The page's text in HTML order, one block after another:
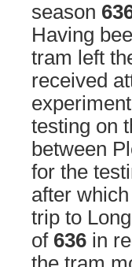
season
Having
tram left
received
testing on
between
for the
after
trip to
of 636 in